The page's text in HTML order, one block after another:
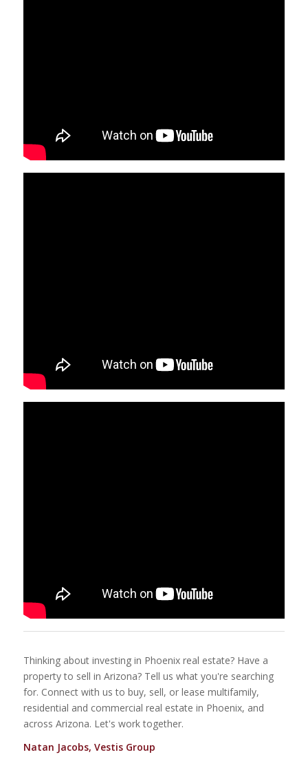
Thinking about investing in Phoenix real estate? Have a
property to sell in Arizona? Tell us what you're searching
for. Connect with us to buy, sell, or lease multifamily,
residential and commercial real estate in Phoenix, and
across Arizona. Let's work together.
Natan Jacobs, Vestis Group